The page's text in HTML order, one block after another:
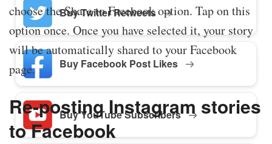
Buy Twitter Retweets
Buy Facebook Post Likes
Buy YouTube Subscribers
choose the Share to Facebook option. Tap on this
option once. Once you have selected it, your story
will be automatically shared to your Facebook
page.
Re-posting Instagram stories
to Facebook